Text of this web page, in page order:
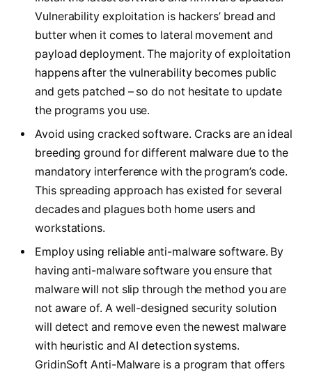
Vulnerability exploitation is hackers’ bread and
butter when it comes to lateral movement and
payload deployment. The majority of exploitation
happens after the vulnerability becomes public
and gets patched – so do not hesitate to update
the programs you use.
Avoid using cracked software. Cracks are an ideal
breeding ground for different malware due to the
mandatory interference with the program’s code.
This spreading approach has existed for several
decades and plagues both home users and
workstations.
Employ using reliable anti-malware software. By
having anti-malware software you ensure that
malware will not slip through the method you are
not aware of. A well-designed security solution
will detect and remove even the newest malware
with heuristic and AI detection systems.
GridinSoft Anti-Malware is a program that offers